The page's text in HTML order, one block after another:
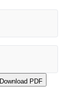
Download PDF